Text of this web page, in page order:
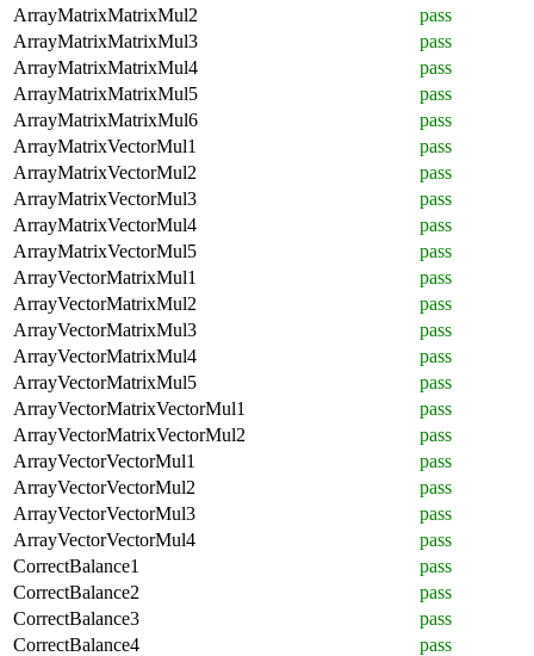
ArrayMatrixMatrixMul2
pass
ArrayMatrixMatrixMul3
pass
ArrayMatrixMatrixMul4
pass
ArrayMatrixMatrixMul5
pass
ArrayMatrixMatrixMul6
pass
ArrayMatrixVectorMul1
pass
ArrayMatrixVectorMul2
pass
ArrayMatrixVectorMul3
pass
ArrayMatrixVectorMul4
pass
ArrayMatrixVectorMul5
pass
ArrayVectorMatrixMul1
pass
ArrayVectorMatrixMul2
pass
ArrayVectorMatrixMul3
pass
ArrayVectorMatrixMul4
pass
ArrayVectorMatrixMul5
pass
ArrayVectorMatrixVectorMul1
pass
ArrayVectorMatrixVectorMul2
pass
ArrayVectorVectorMul1
pass
ArrayVectorVectorMul2
pass
ArrayVectorVectorMul3
pass
ArrayVectorVectorMul4
pass
CorrectBalance1
pass
CorrectBalance2
pass
CorrectBalance3
pass
CorrectBalance4
pass